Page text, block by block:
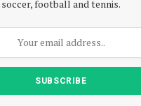
soccer, football and tennis.